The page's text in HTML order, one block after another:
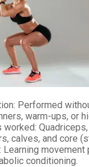
Performed
warm-ups, or
worked:
calves, and core
Learning movement
conditioning.